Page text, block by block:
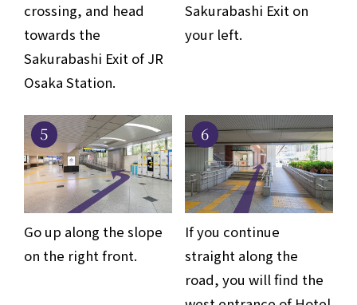
crossing, and head
towards the
Sakurabashi Exit of JR
Osaka Station.
Sakurabashi Exit on
your left.
5
Go up along the slope
on the right front.
6
If you continue
straight along the
road, you will find the